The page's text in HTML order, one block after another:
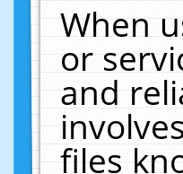
When
or
and
files